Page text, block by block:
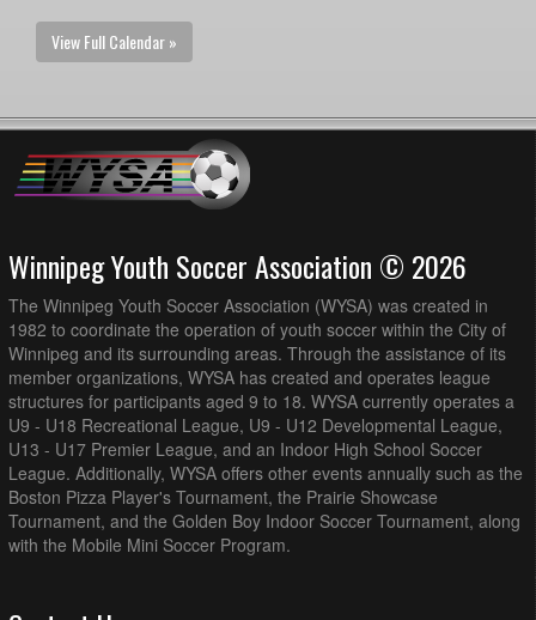
View Full Calendar »
Winnipeg Youth Soccer Association © 2026
The Winnipeg Youth Soccer Association (WYSA) was created in
1982 to coordinate the operation of youth soccer within the City of
Winnipeg and its surrounding areas. Through the assistance of its
member organizations, WYSA has created and operates league
structures for participants aged 9 to 18. WYSA currently operates a
U9 - U18 Recreational League, U9 - U12 Developmental League,
U13 - U17 Premier League, and an Indoor High School Soccer
League. Additionally, WYSA offers other events annually such as the
Boston Pizza Player's Tournament, the Prairie Showcase
Tournament, and the Golden Boy Indoor Soccer Tournament, along
with the Mobile Mini Soccer Program.